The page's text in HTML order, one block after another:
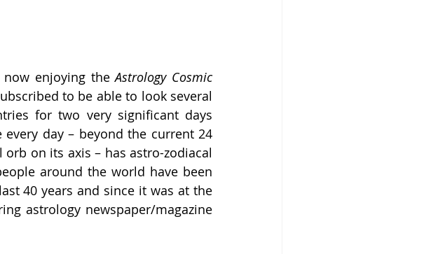
now enjoying the Astrology Cosmic
to be able to look several
for two very significant days
every day – beyond the current 24
on its axis – has astro-zodiacal
around the world have been
40 years and since it was at the
astrology newspaper/magazine